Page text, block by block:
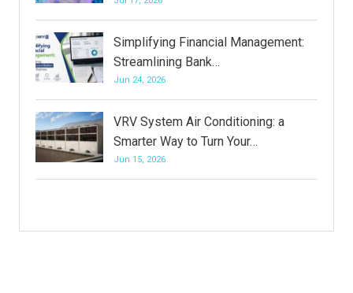
Simplifying Financial Management:
Streamlining Bank…
Jun 24, 2026
VRV System Air Conditioning: a
Smarter Way to Turn Your…
Jun 15, 2026